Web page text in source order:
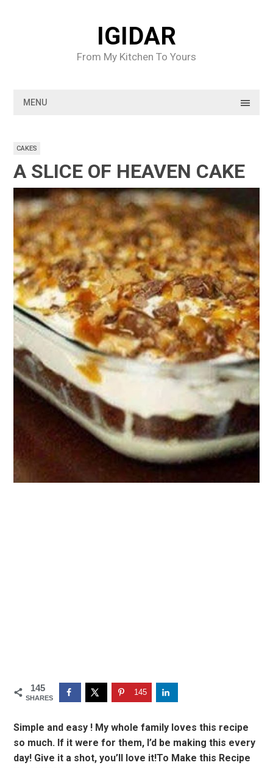
IGIDAR
From My Kitchen To Yours
MENU
CAKES
A SLICE OF HEAVEN CAKE
145
SHARES
145
Simple and easy ! My whole family loves this recipe
so much. If it were for them, I’d be making this every
day! Give it a shot, you’ll love it!To Make this Recipe